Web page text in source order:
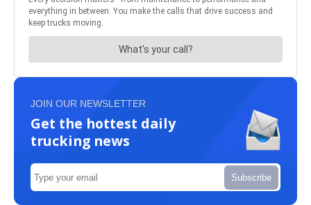
JOIN OUR NEWSLETTER
Get the hottest daily
trucking news